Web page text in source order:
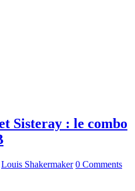
Sisteray : le combo
Louis Shakermaker 0 Comments